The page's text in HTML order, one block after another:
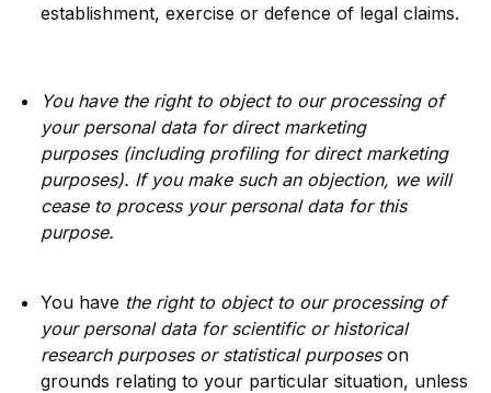
establishment, exercise or defence of legal claims.
You have the right to object to our processing of
your personal data for direct marketing
purposes (including profiling for direct marketing
purposes). If you make such an objection, we will
cease to process your personal data for this
purpose.
You have the right to object to our processing of
your personal data for scientific or historical
research purposes or statistical purposeson
grounds relating to your particular situation, unless